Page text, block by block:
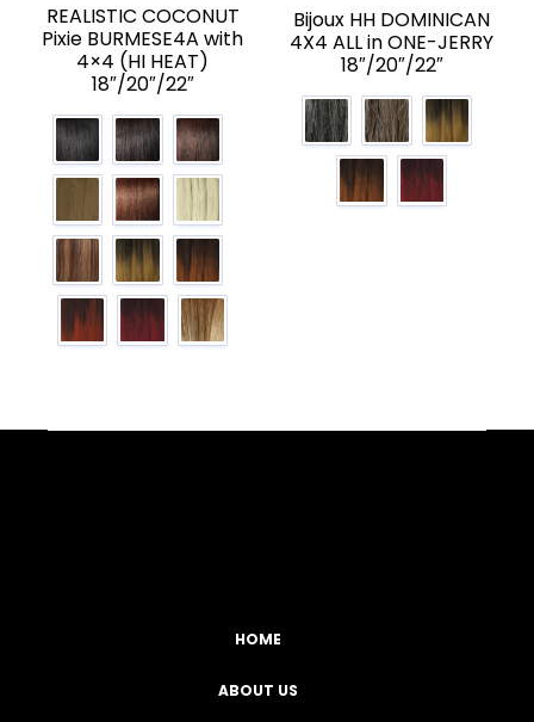
REALISTIC COCONUT
Pixie BURMESE4A with
4×4 (HI HEAT)
18″/20″/22″
Bijoux HH DOMINICAN
4X4 ALL in ONE-JERRY
18″/20″/22″
HOME
ABOUT US